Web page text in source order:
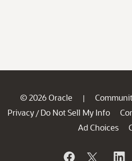
© 2026 Oracle |
Privacy / Do Not Sell My Info
Ad Choices